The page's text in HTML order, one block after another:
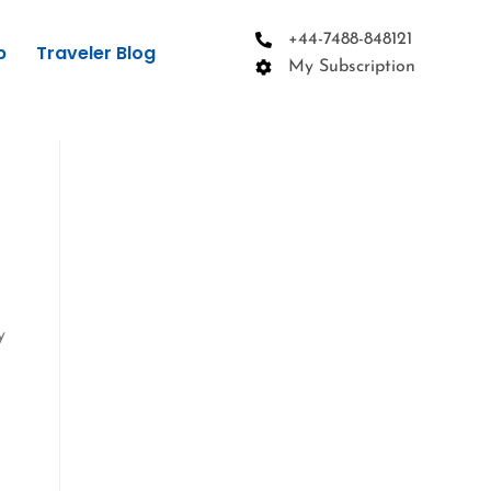
Traveler Blog
+44-7488-848121
My Subscription